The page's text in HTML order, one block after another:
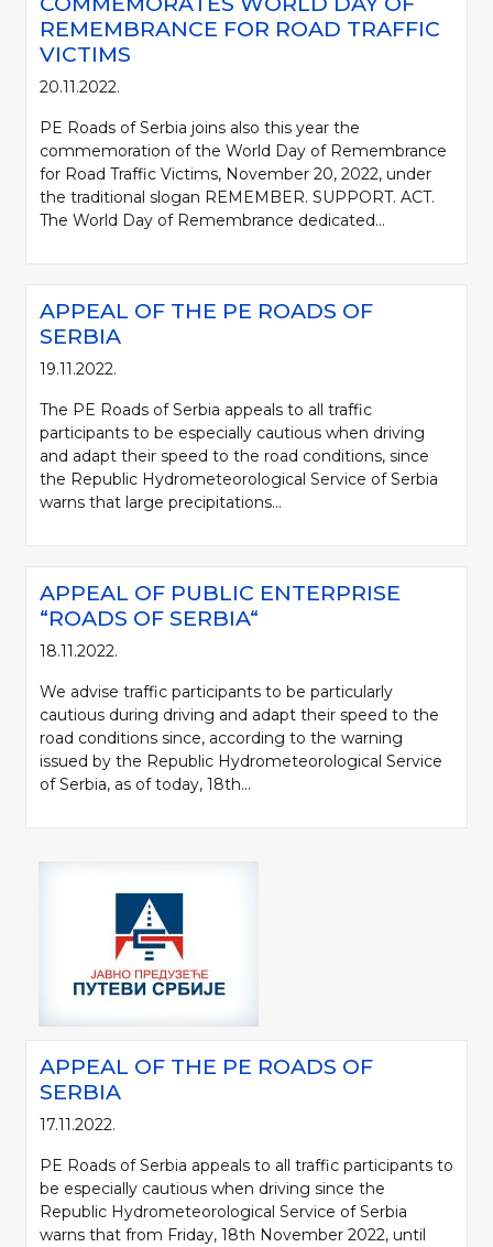
REMEMBRANCE FOR ROAD TRAFFIC
VICTIMS
20.11.2022.
PE Roads of Serbia joins also this year the
commemoration of the World Day of Remembrance
for Road Traffic Victims, November 20, 2022, under
the traditional slogan REMEMBER. SUPPORT. ACT.
The World Day of Remembrance dedicated...
APPEAL OF THE PE ROADS OF
SERBIA
19.11.2022.
The PE Roads of Serbia appeals to all traffic
participants to be especially cautious when driving
and adapt their speed to the road conditions, since
the Republic Hydrometeorological Service of Serbia
warns that large precipitations...
APPEAL OF PUBLIC ENTERPRISE
“ROADS OF SERBIA“
18.11.2022.
We advise traffic participants to be particularly
cautious during driving and adapt their speed to the
road conditions since, according to the warning
issued by the Republic Hydrometeorological Service
of Serbia, as of today, 18th...
APPEAL OF THE PE ROADS OF
SERBIA
17.11.2022.
PE Roads of Serbia appeals to all traffic participants to
be especially cautious when driving since the
Republic Hydrometeorological Service of Serbia
warns that from Friday, 18th November 2022, until